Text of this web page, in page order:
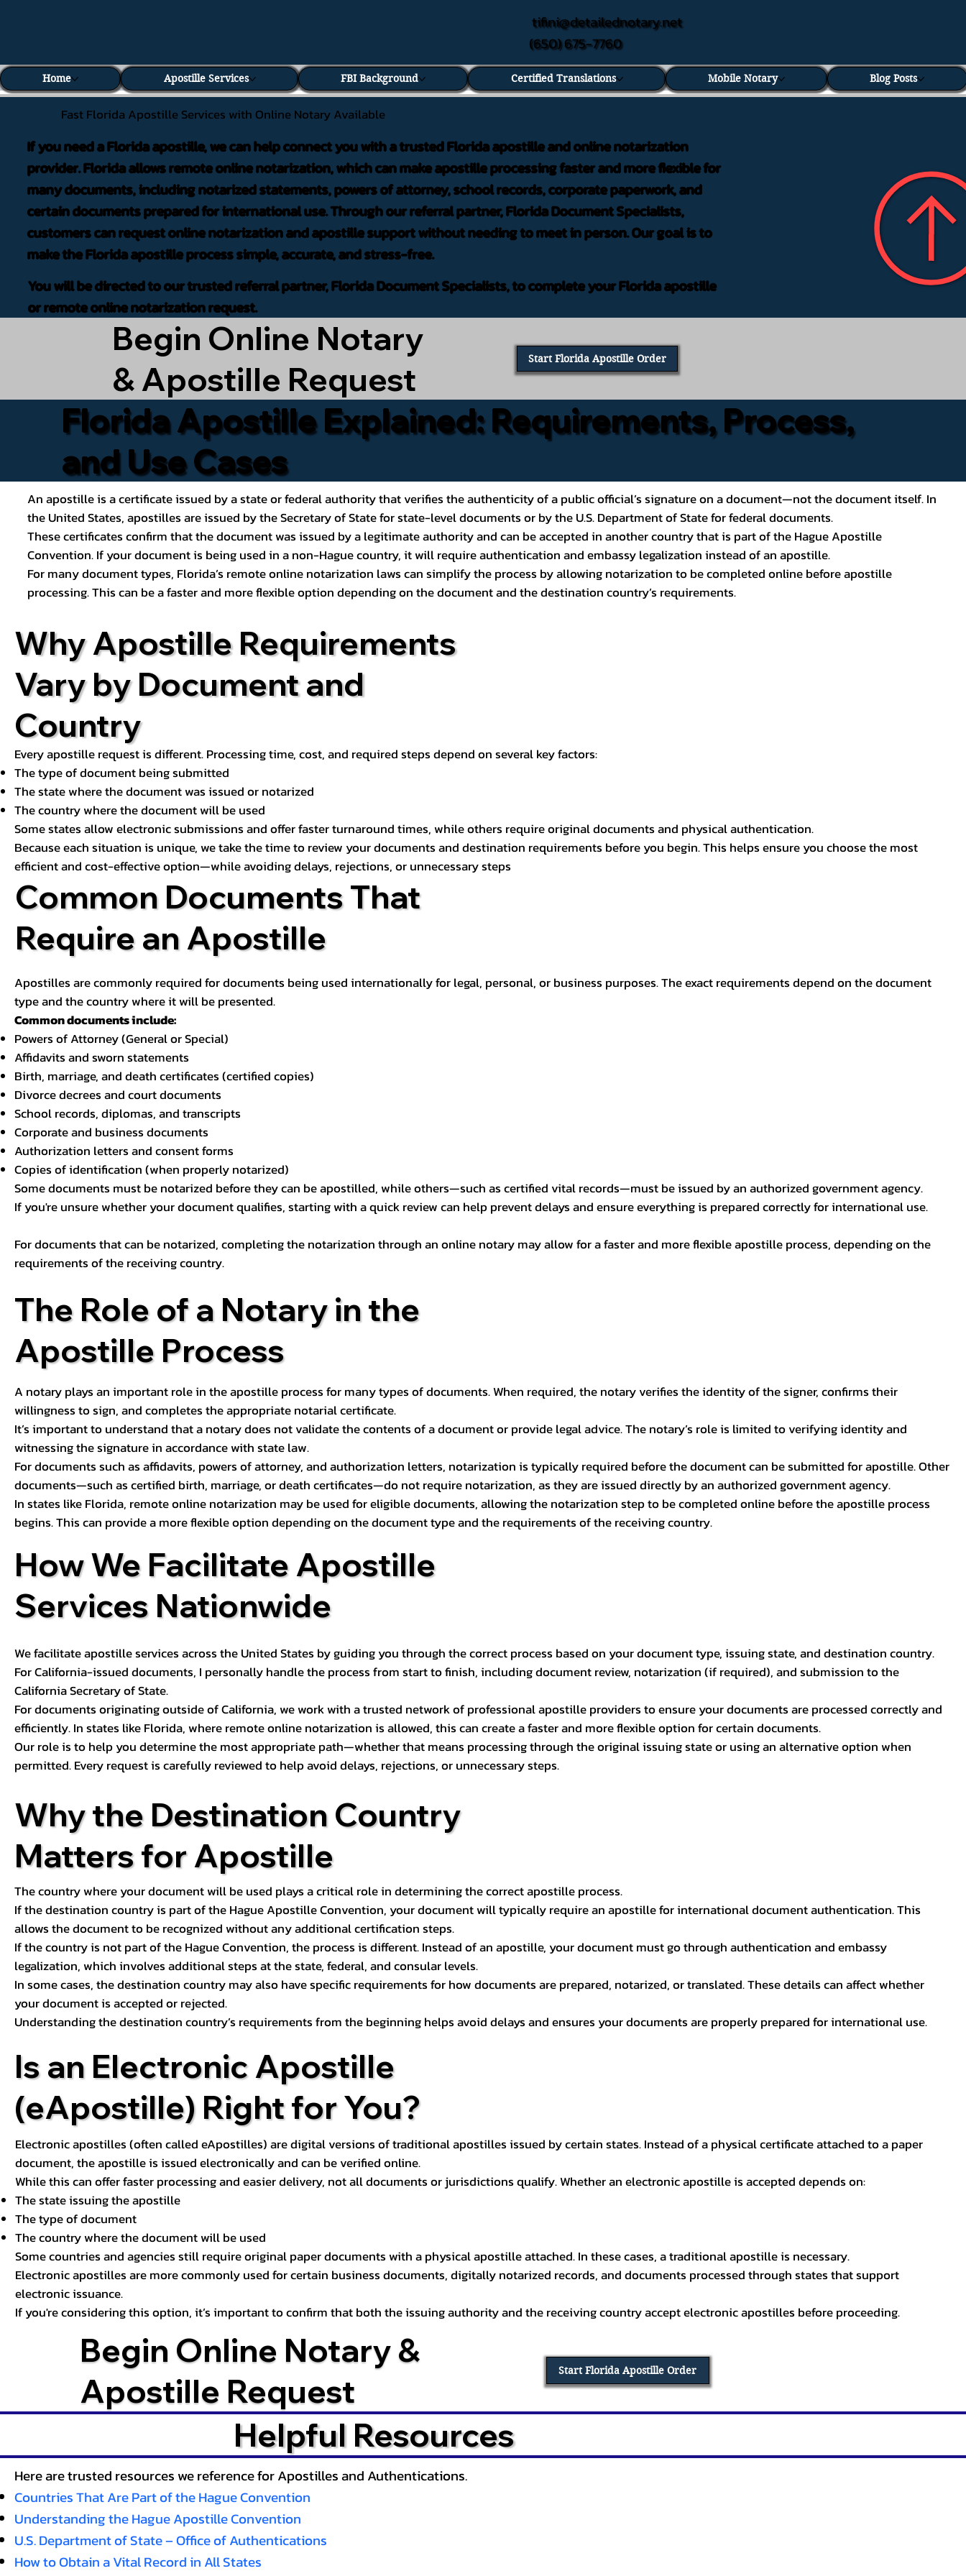
tifini@detailednotary.net
(650) 675-7760
Home Apostille Services FBI Background Certified Translations Mobile Notary Blog Posts
Fast Florida Apostille Services with Online Notary Available
If you need a Florida apostille, we can help connect you with a trusted Florida apostille and online notarization
provider. Florida allows remote online notarization, which can make apostille processing faster and more flexible for
many documents, including notarized statements, powers of attorney, school records, corporate paperwork, and
certain documents prepared for international use. Through our referral partner, Florida Document Specialists,
customers can request online notarization and apostille support without needing to meet in person. Our goal is to
make the Florida apostille process simple, accurate, and stress-free.
You will be directed to our trusted referral partner, Florida Document Specialists, to complete your Florida apostille
or remote online notarization request.
Begin Online Notary
& Apostille Request
Start Florida Apostille Order
Florida Apostille Explained: Requirements, Process,
and Use Cases
An apostille is a certificate issued by a state or federal authority that verifies the authenticity of a public official’s signature on a document—not the document itself. In
the United States, apostilles are issued by the Secretary of State for state-level documents or by the U.S. Department of State for federal documents.
These certificates confirm that the document was issued by a legitimate authority and can be accepted in another country that is part of the Hague Apostille
Convention. If your document is being used in a non-Hague country, it will require authentication and embassy legalization instead of an apostille.
For many document types, Florida’s remote online notarization laws can simplify the process by allowing notarization to be completed online before apostille
processing. This can be a faster and more flexible option depending on the document and the destination country’s requirements.
Why Apostille Requirements
Vary by Document and
Country
Every apostille request is different. Processing time, cost, and required steps depend on several key factors:
The type of document being submitted
The state where the document was issued or notarized
The country where the document will be used
Some states allow electronic submissions and offer faster turnaround times, while others require original documents and physical authentication.
Because each situation is unique, we take the time to review your documents and destination requirements before you begin. This helps ensure you choose the most
efficient and cost-effective option—while avoiding delays, rejections, or unnecessary steps
Common Documents That
Require an Apostille
Apostilles are commonly required for documents being used internationally for legal, personal, or business purposes. The exact requirements depend on the document
type and the country where it will be presented.
Common documents include:
Powers of Attorney (General or Special)
Affidavits and sworn statements
Birth, marriage, and death certificates (certified copies)
Divorce decrees and court documents
School records, diplomas, and transcripts
Corporate and business documents
Authorization letters and consent forms
Copies of identification (when properly notarized)
Some documents must be notarized before they can be apostilled, while others—such as certified vital records—must be issued by an authorized government agency.
If you're unsure whether your document qualifies, starting with a quick review can help prevent delays and ensure everything is prepared correctly for international use.
For documents that can be notarized, completing the notarization through an online notary may allow for a faster and more flexible apostille process, depending on the
requirements of the receiving country.
The Role of a Notary in the
Apostille Process
A notary plays an important role in the apostille process for many types of documents. When required, the notary verifies the identity of the signer, confirms their
willingness to sign, and completes the appropriate notarial certificate.
It’s important to understand that a notary does not validate the contents of a document or provide legal advice. The notary’s role is limited to verifying identity and
witnessing the signature in accordance with state law.
For documents such as affidavits, powers of attorney, and authorization letters, notarization is typically required before the document can be submitted for apostille. Other
documents—such as certified birth, marriage, or death certificates—do not require notarization, as they are issued directly by an authorized government agency.
In states like Florida, remote online notarization may be used for eligible documents, allowing the notarization step to be completed online before the apostille process
begins. This can provide a more flexible option depending on the document type and the requirements of the receiving country.
How We Facilitate Apostille
Services Nationwide
We facilitate apostille services across the United States by guiding you through the correct process based on your document type, issuing state, and destination country.
For California-issued documents, I personally handle the process from start to finish, including document review, notarization (if required), and submission to the
California Secretary of State.
For documents originating outside of California, we work with a trusted network of professional apostille providers to ensure your documents are processed correctly and
efficiently. In states like Florida, where remote online notarization is allowed, this can create a faster and more flexible option for certain documents.
Our role is to help you determine the most appropriate path—whether that means processing through the original issuing state or using an alternative option when
permitted. Every request is carefully reviewed to help avoid delays, rejections, or unnecessary steps.
Why the Destination Country
Matters for Apostille
The country where your document will be used plays a critical role in determining the correct apostille process.
If the destination country is part of the Hague Apostille Convention, your document will typically require an apostille for international document authentication. This
allows the document to be recognized without any additional certification steps.
If the country is not part of the Hague Convention, the process is different. Instead of an apostille, your document must go through authentication and embassy
legalization, which involves additional steps at the state, federal, and consular levels.
In some cases, the destination country may also have specific requirements for how documents are prepared, notarized, or translated. These details can affect whether
your document is accepted or rejected.
Understanding the destination country’s requirements from the beginning helps avoid delays and ensures your documents are properly prepared for international use.
Is an Electronic Apostille
(eApostille) Right for You?
Electronic apostilles (often called eApostilles) are digital versions of traditional apostilles issued by certain states. Instead of a physical certificate attached to a paper
document, the apostille is issued electronically and can be verified online.
While this can offer faster processing and easier delivery, not all documents or jurisdictions qualify. Whether an electronic apostille is accepted depends on:
The state issuing the apostille
The type of document
The country where the document will be used
Some countries and agencies still require original paper documents with a physical apostille attached. In these cases, a traditional apostille is necessary.
Electronic apostilles are more commonly used for certain business documents, digitally notarized records, and documents processed through states that support
electronic issuance.
If you're considering this option, it’s important to confirm that both the issuing authority and the receiving country accept electronic apostilles before proceeding.
Begin Online Notary &
Apostille Request
Start Florida Apostille Order
Helpful Resources
Here are trusted resources we reference for Apostilles and Authentications.
Countries That Are Part of the Hague Convention
Understanding the Hague Apostille Convention
U.S. Department of State – Office of Authentications
How to Obtain a Vital Record in All States